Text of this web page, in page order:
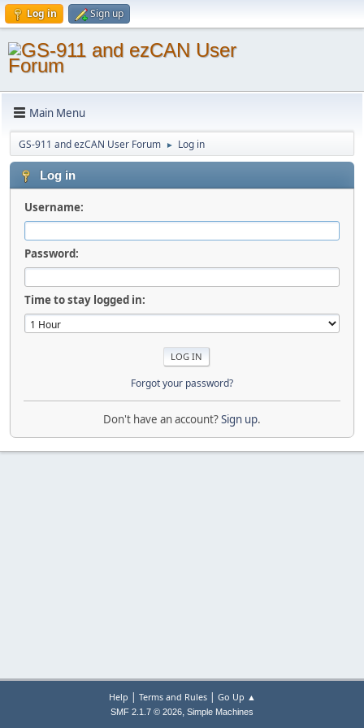
Log in Sign up
Main Menu
GS-911 and ezCAN User Forum ► Log in
Log in
Username:
Password:
Time to stay logged in:
Forgot your password?
Don't have an account?Sign up.
Help | Terms and Rules| Go Up ▲
SMF 2.1.7 © 2026, Simple Machines